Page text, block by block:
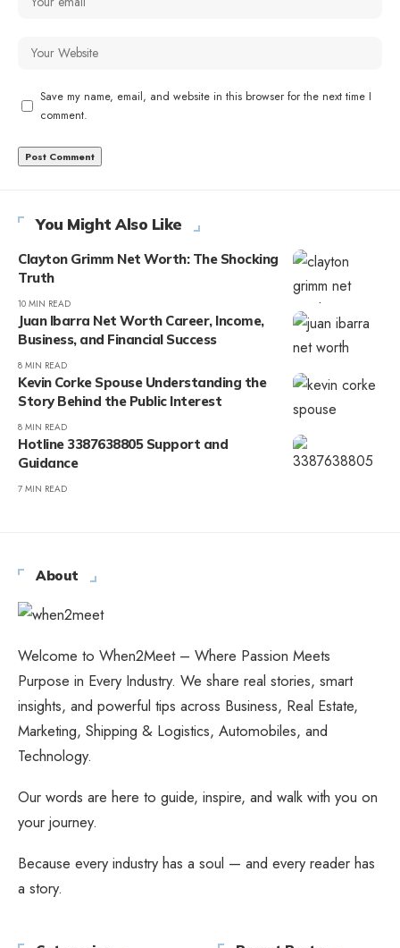
Save my name, email, and website in this browser for the next time I
comment.
You Might Also Like
Clayton Grimm Net Worth: The Shocking
Truth
10 MIN READ
Juan Ibarra Net Worth Career, Income,
Business, and Financial Success
8 MIN READ
Kevin Corke Spouse Understanding the
Story Behind the Public Interest
8 MIN READ
Hotline 3387638805 Support and
Guidance
7 MIN READ
About
Welcome to When2Meet – Where Passion Meets
Purpose in Every Industry. We share real stories, smart
insights, and powerful tips across Business, Real Estate,
Marketing, Shipping & Logistics, Automobiles, and
Technology.
Our words are here to guide, inspire, and walk with you on
your journey.
Because every industry has a soul — and every reader has
a story.